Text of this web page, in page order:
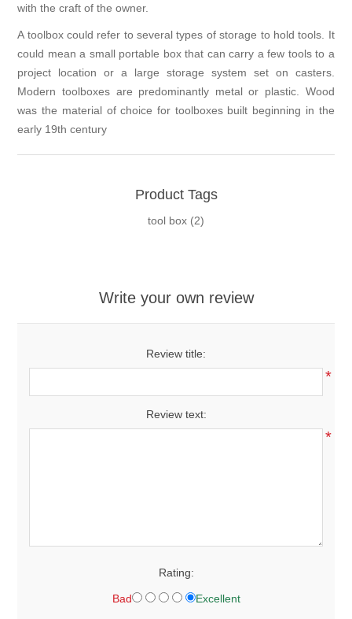
with the craft of the owner.
A toolbox could refer to several types of storage to hold tools. It
could mean a small portable box that can carry a few tools to a
project location or a large storage system set on casters.
Modern toolboxes are predominantly metal or plastic. Wood
was the material of choice for toolboxes built beginning in the
early 19th century
Product Tags
tool box (2)
Write your own review
Review title:
*
Review text:
*
Rating:
Bad Excellent